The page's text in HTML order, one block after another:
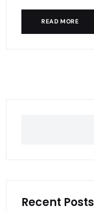
READ MORE
Recent Posts